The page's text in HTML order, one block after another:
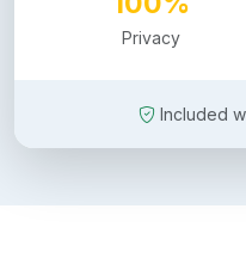
Privacy
Included